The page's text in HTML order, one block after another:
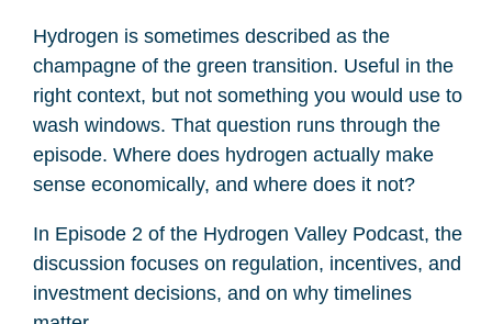
Hydrogen is sometimes described as the
champagne of the green transition. Useful in the
right context, but not something you would use to
wash windows. That question runs through the
episode. Where does hydrogen actually make
sense economically, and where does it not?
In Episode 2 of the Hydrogen Valley Podcast, the
discussion focuses on regulation, incentives, and
investment decisions, and on why timelines